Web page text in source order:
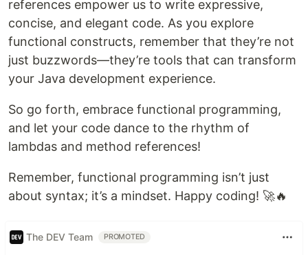
references empower us to write expressive,
concise, and elegant code. As you explore
functional constructs, remember that they’re not
just buzzwords—they’re tools that can transform
your Java development experience.
So go forth, embrace functional programming,
and let your code dance to the rhythm of
lambdas and method references!
Remember, functional programming isn’t just
about syntax; it’s a mindset. Happy coding! 🚀🔥
The DEV Team PROMOTED